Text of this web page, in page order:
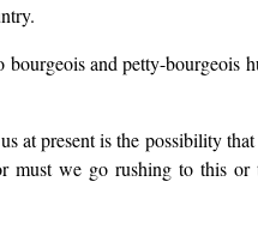
and petty-bourgeois
at present is the possibility
must we go rushing to this